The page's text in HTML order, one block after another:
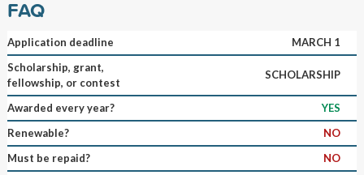
FAQ
Application deadline
MARCH 1
Scholarship, grant,
fellowship, or contest
SCHOLARSHIP
Awarded every year?
YES
Renewable?
NO
Must be repaid?
NO